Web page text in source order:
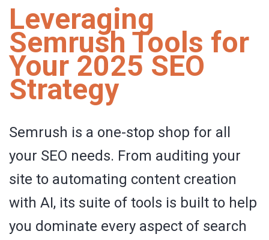
Leveraging
Semrush Tools for
Your 2025 SEO
Strategy
Semrush is a one-stop shop for all
your SEO needs. From auditing your
site to automating content creation
with AI, its suite of tools is built to help
you dominate every aspect of search